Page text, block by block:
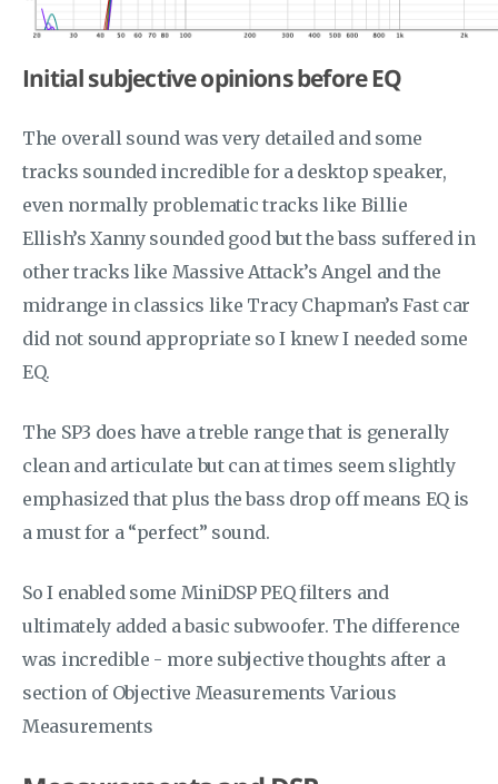
Initial subjective opinions before EQ
The overall sound was very detailed and some
tracks sounded incredible for a desktop speaker,
even normally problematic tracks like Billie
Ellish’s Xanny sounded good but the bass suffered in
other tracks like Massive Attack’s Angel and the
midrange in classics like Tracy Chapman’s Fast car
did not sound appropriate so I knew I needed some
EQ.
The SP3 does have a treble range that is generally
clean and articulate but can at times seem slightly
emphasized that plus the bass drop off means EQ is
a must for a “perfect” sound.
So I enabled some MiniDSP PEQ filters and
ultimately added a basic subwoofer. The difference
was incredible - more subjective thoughts after a
section of Objective Measurements Various
Measurements